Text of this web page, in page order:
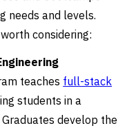
needs and levels.
considering:
teaches full-stack
students in a
develop the